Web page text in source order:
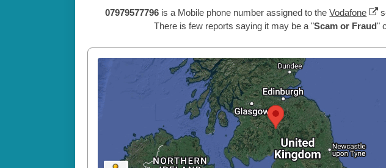
07979577796 is a Mobile phone number assigned to theVodafone
There is few reports saying it may be a "Scam or Fraud"